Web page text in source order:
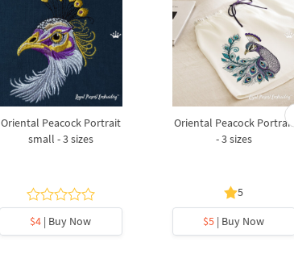
Oriental Peacock Portrait
small - 3 sizes
$4 | Buy Now
Oriental Peacock Portrait
- 3 sizes
5
$5 | Buy Now